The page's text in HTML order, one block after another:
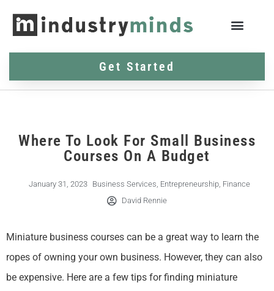
Get Started
Where To Look For Small Business
Courses On A Budget
January 31, 2023 Business Services, Entrepreneurship, Finance
David Rennie
Miniature business courses can be a great way to learn the
ropes of owning your own business. However, they can also
be expensive. Here are a few tips for finding miniature